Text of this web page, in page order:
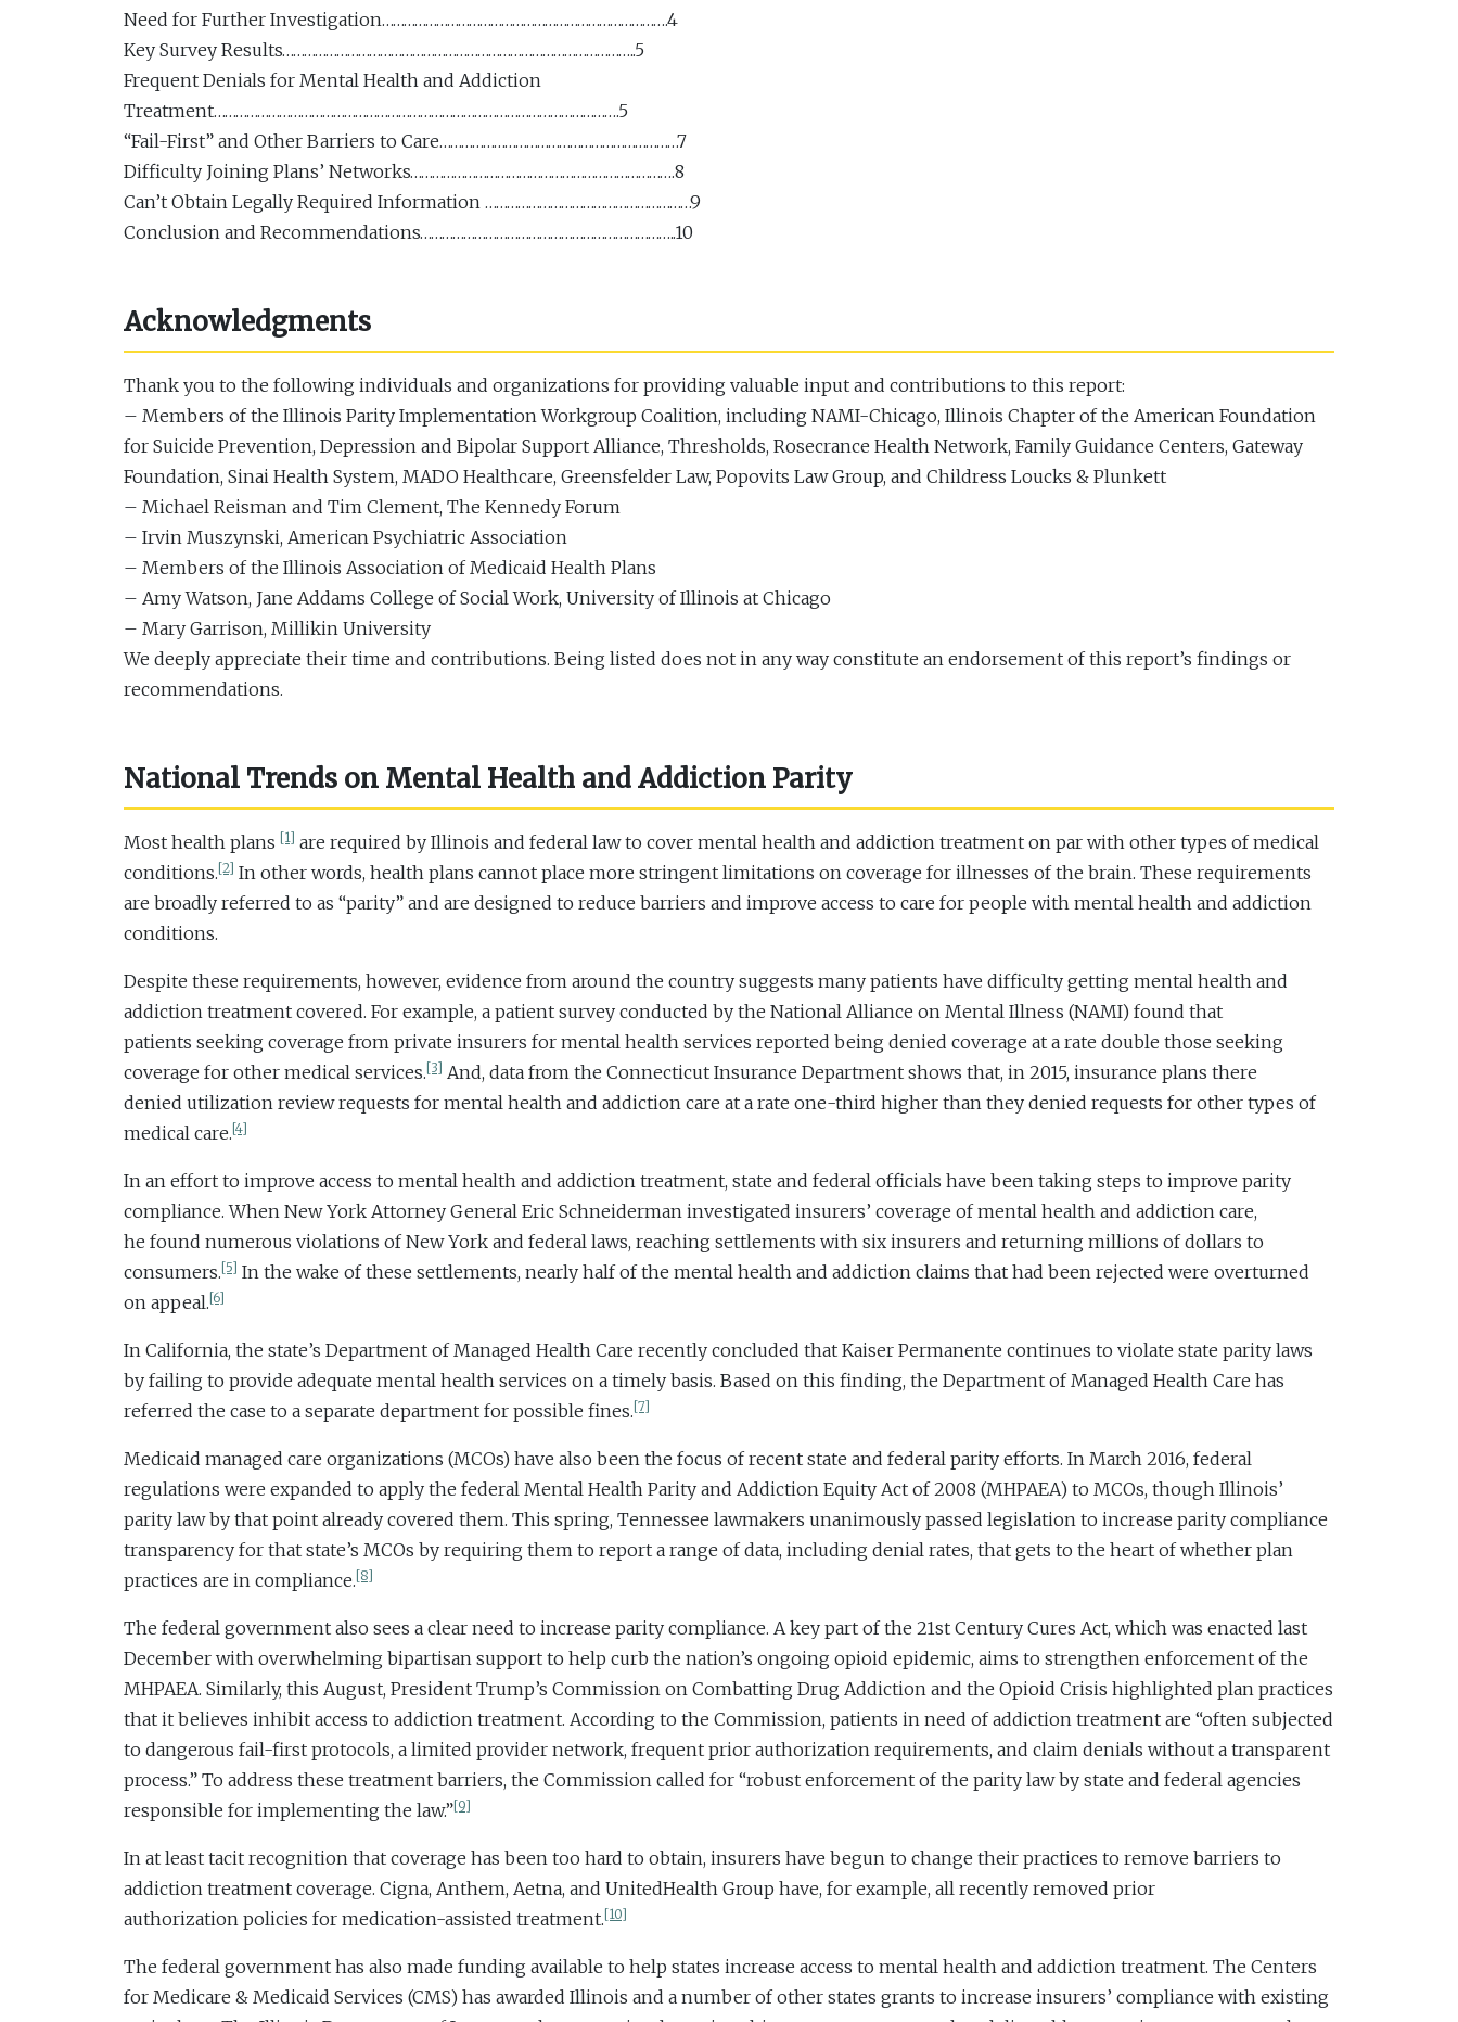
Need for Further Investigation…………………………………………………………………….4
Key Survey Results……………………………………………………………………………………..5
Frequent Denials for Mental Health and Addiction
Treatment………………………………………………………………………………………………….5
“Fail-First” and Other Barriers to Care…………………………………………………………7
Difficulty Joining Plans’ Networks……………………………………………………………….8
Can’t Obtain Legally Required Information …………………………………………………9
Conclusion and Recommendations……………………………………………………………..10
Acknowledgments
Thank you to the following individuals and organizations for providing valuable input and contributions to this report:
– Members of the Illinois Parity Implementation Workgroup Coalition, including NAMI-Chicago, Illinois Chapter of the American Foundation
for Suicide Prevention, Depression and Bipolar Support Alliance, Thresholds, Rosecrance Health Network, Family Guidance Centers, Gateway
Foundation, Sinai Health System, MADO Healthcare, Greensfelder Law, Popovits Law Group, and Childress Loucks & Plunkett
– Michael Reisman and Tim Clement, The Kennedy Forum
– Irvin Muszynski, American Psychiatric Association
– Members of the Illinois Association of Medicaid Health Plans
– Amy Watson, Jane Addams College of Social Work, University of Illinois at Chicago
– Mary Garrison, Millikin University
We deeply appreciate their time and contributions. Being listed does not in any way constitute an endorsement of this report’s findings or
recommendations.
National Trends on Mental Health and Addiction Parity
Most health plans [1] are required by Illinois and federal law to cover mental health and addiction treatment on par with other types of medical
conditions. [2] In other words, health plans cannot place more stringent limitations on coverage for illnesses of the brain. These requirements
are broadly referred to as “parity” and are designed to reduce barriers and improve access to care for people with mental health and addiction
conditions.
Despite these requirements, however, evidence from around the country suggests many patients have difficulty getting mental health and
addiction treatment covered. For example, a patient survey conducted by the National Alliance on Mental Illness (NAMI) found that
patients seeking coverage from private insurers for mental health services reported being denied coverage at a rate double those seeking
coverage for other medical services. [3] And, data from the Connecticut Insurance Department shows that, in 2015, insurance plans there
denied utilization review requests for mental health and addiction care at a rate one-third higher than they denied requests for other types of
medical care. [4]
In an effort to improve access to mental health and addiction treatment, state and federal officials have been taking steps to improve parity
compliance. When New York Attorney General Eric Schneiderman investigated insurers’ coverage of mental health and addiction care,
he found numerous violations of New York and federal laws, reaching settlements with six insurers and returning millions of dollars to
consumers. [5] In the wake of these settlements, nearly half of the mental health and addiction claims that had been rejected were overturned
on appeal. [6]
In California, the state’s Department of Managed Health Care recently concluded that Kaiser Permanente continues to violate state parity laws
by failing to provide adequate mental health services on a timely basis. Based on this finding, the Department of Managed Health Care has
referred the case to a separate department for possible fines. [7]
Medicaid managed care organizations (MCOs) have also been the focus of recent state and federal parity efforts. In March 2016, federal
regulations were expanded to apply the federal Mental Health Parity and Addiction Equity Act of 2008 (MHPAEA) to MCOs, though Illinois’
parity law by that point already covered them. This spring, Tennessee lawmakers unanimously passed legislation to increase parity compliance
transparency for that state’s MCOs by requiring them to report a range of data, including denial rates, that gets to the heart of whether plan
practices are in compliance. [8]
The federal government also sees a clear need to increase parity compliance. A key part of the 21st Century Cures Act, which was enacted last
December with overwhelming bipartisan support to help curb the nation’s ongoing opioid epidemic, aims to strengthen enforcement of the
MHPAEA. Similarly, this August, President Trump’s Commission on Combatting Drug Addiction and the Opioid Crisis highlighted plan practices
that it believes inhibit access to addiction treatment. According to the Commission, patients in need of addiction treatment are “often subjected
to dangerous fail-first protocols, a limited provider network, frequent prior authorization requirements, and claim denials without a transparent
process.” To address these treatment barriers, the Commission called for “robust enforcement of the parity law by state and federal agencies
responsible for implementing the law.”[9]
In at least tacit recognition that coverage has been too hard to obtain, insurers have begun to change their practices to remove barriers to
addiction treatment coverage. Cigna, Anthem, Aetna, and UnitedHealth Group have, for example, all recently removed prior
authorization policies for medication-assisted treatment. [10]
The federal government has also made funding available to help states increase access to mental health and addiction treatment. The Centers
for Medicare & Medicaid Services (CMS) has awarded Illinois and a number of other states grants to increase insurers’ compliance with existing